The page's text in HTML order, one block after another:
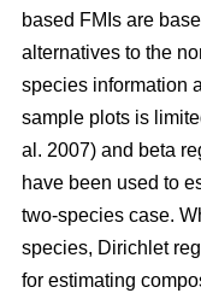
based FMIs are
alternatives to the
species information
sample plots is
al. 2007) and beta
have been used to
two-species case.
species, Dirichlet
for estimating